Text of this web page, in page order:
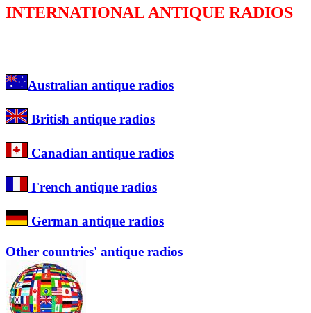
INTERNATIONAL ANTIQUE RADIOS
Australian antique radios
British antique radios
Canadian antique radios
French antique radios
German antique radios
Other countries' antique radios